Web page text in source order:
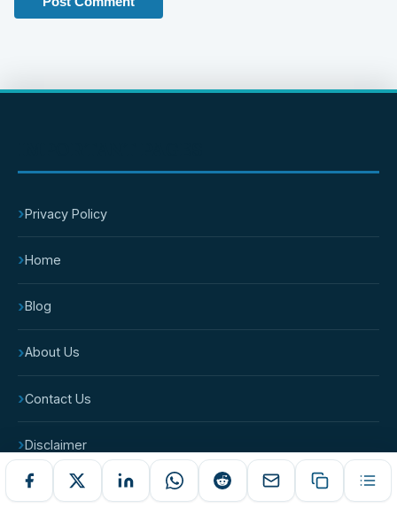
›Privacy Policy
›Home
›Blog
›About Us
›Contact Us
›Disclaimer
Terms and Conditions